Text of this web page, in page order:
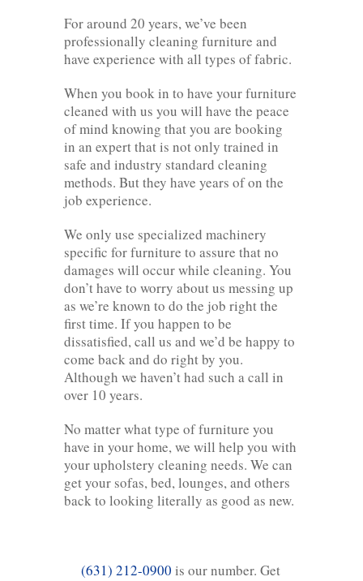
For around 20 years, we’ve been
professionally cleaning furniture and
have experience with all types of fabric.
When you book in to have your furniture
cleaned with us you will have the peace
of mind knowing that you are booking
in an expert that is not only trained in
safe and industry standard cleaning
methods. But they have years of on the
job experience.
We only use specialized machinery
specific for furniture to assure that no
damages will occur while cleaning. You
don’t have to worry about us messing up
as we’re known to do the job right the
first time. If you happen to be
dissatisfied, call us and we’d be happy to
come back and do right by you.
Although we haven’t had such a call in
over 10 years.
No matter what type of furniture you
have in your home, we will help you with
your upholstery cleaning needs. We can
get your sofas, bed, lounges, and others
back to looking literally as good as new.
(631) 212-0900 is our number. Get